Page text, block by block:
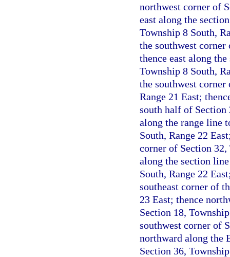
northwest corner of
east along the
Township 8 South,
the southwest corner
thence east along
Township 8 South,
the southwest
Range 21 East;
south half of Section
along the range line
South, Range 22
corner of Section 32,
along the section
South, Range 22
southeast corner of
23 East; thence
Section 18,
southwest corner of
northward along the
Section 36,